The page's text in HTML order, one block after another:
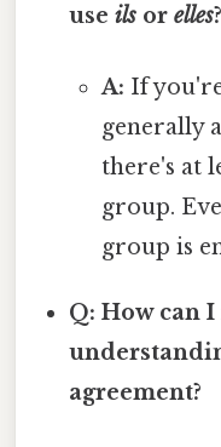
useils orelles?
A: If
generally
there's at
group.
group is
Q: How can
agreement?